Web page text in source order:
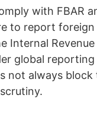
with FBAR
to report
Internal Revenue
global
not always